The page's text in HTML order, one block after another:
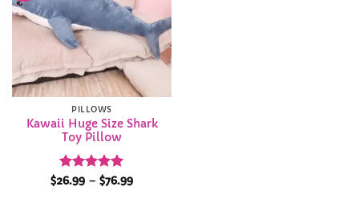
PILLOWS
Kawaii Huge Size Shark
Toy Pillow
Rated 4.96
$26.99 – $76.99Price